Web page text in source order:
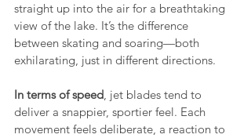
straight up into the air for a breathtaking
view of the lake. It’s the difference
between skating and soaring—both
exhilarating, just in different directions.
In terms of speed, jet blades tend to
deliver a snappier, sportier feel. Each
movement feels deliberate, a reaction to